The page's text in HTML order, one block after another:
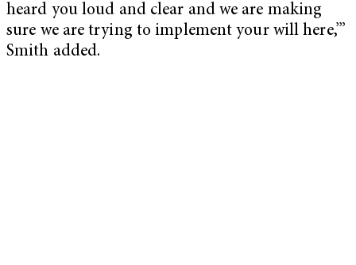
heard you loud and clear and we are making
sure we are trying to implement your will here,’”
Smith added.